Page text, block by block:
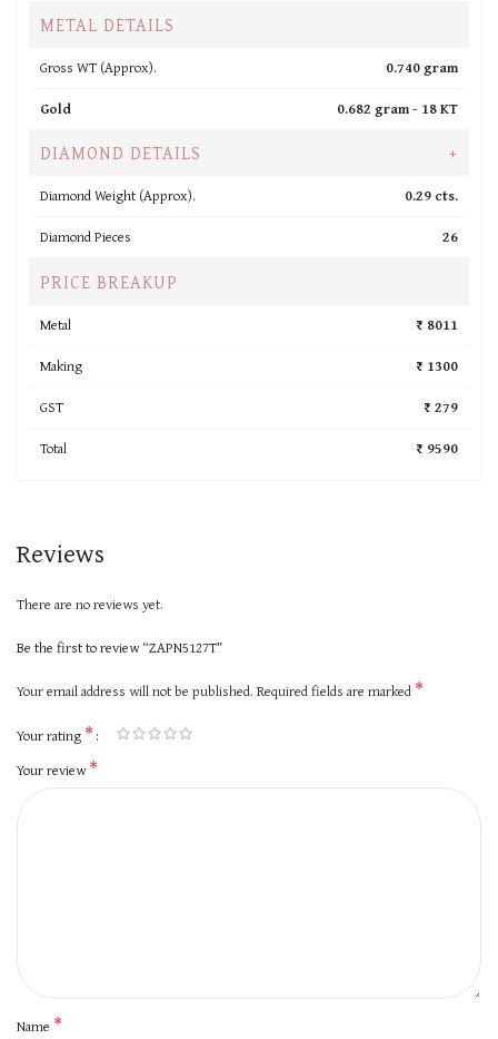
METAL DETAILS
Gross WT (Approx).
0.740 gram
Gold
0.682 gram - 18 KT
DIAMOND DETAILS +
Diamond Weight (Approx).
0.29 cts.
Diamond Pieces
26
PRICE BREAKUP
Metal
₹ 8011
Making
₹ 1300
GST
₹ 279
Total
₹ 9590
Reviews
There are no reviews yet.
Be the first to review “ZAPN5127T”
Your email address will not be published. Required fields are marked *
Your rating *
Your review*
Name *